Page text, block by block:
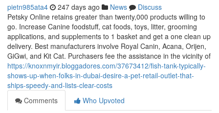
pietn985ata4 247 days ago News
Discuss
Petsky Online retains greater than twenty,000 products willing to
go. Increase Canine foodstuff, cat foods, toys, litter, grooming
applications, and supplements to 1 basket and get a one clean up
delivery. Best manufacturers involve Royal Canin, Acana, Orijen,
GiGwi, and Kit Cat. Purchasers fee the assistance in the vicinity of
https://knoxnmyir.bloggadores.com/37673412/fish-tank-typically-
shows-up-when-folks-in-dubai-desire-a-pet-retail-outlet-that-
ships-speedy-and-lists-clear-costs
Comments
Who Upvoted